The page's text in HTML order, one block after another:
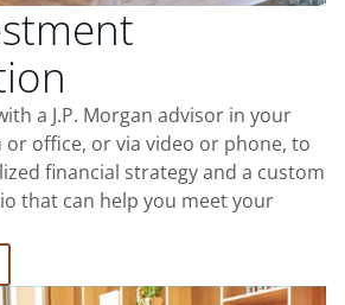
a J.P. Morgan advisor in your
or office, or via video or phone, to
financial strategy and a custom
that can help you meet your